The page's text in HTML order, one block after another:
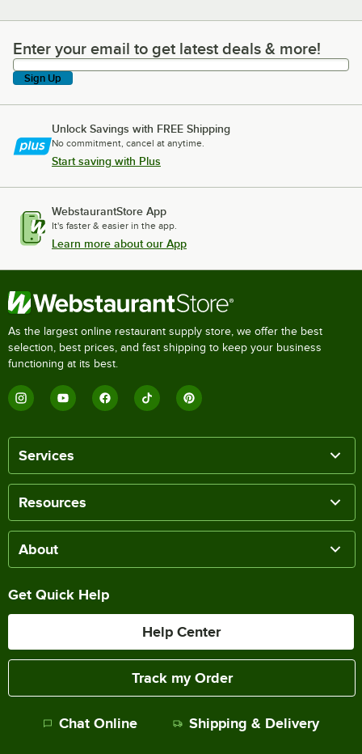
Enter your email to get latest deals & more!
Enter your email to get latest deals & more!
Sign Up
Unlock Savings with FREE Shipping
No commitment, cancel at anytime.
Start saving with Plus
WebstaurantStore App
It's faster & easier in the app.
Learn more about our App
As the largest online restaurant supply store, we offer the best
selection, best prices, and fast shipping to keep your business
functioning at its best.
Services
Resources
About
Get Quick Help
Help Center
Track my Order
Chat Online Shipping & Delivery